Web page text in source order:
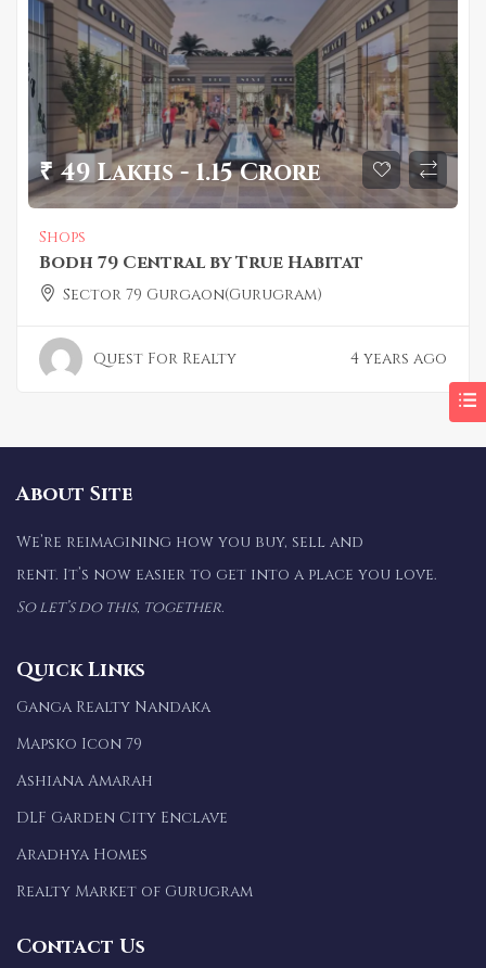
₹ 49 Lakhs - 1.15 Crore
Shops
Bodh 79 Central by True Habitat
Sector 79 Gurgaon(Gurugram)
Quest For Realty 4 years ago
About Site
We’re reimagining how you buy, sell and
rent. It’s now easier to get into a place you love.
So let’s do this, together.
Quick Links
Ganga Realty Nandaka
Mapsko Icon 79
Ashiana Amarah
DLF Garden City Enclave
Aradhya Homes
Realty Market of Gurugram
Contact Us